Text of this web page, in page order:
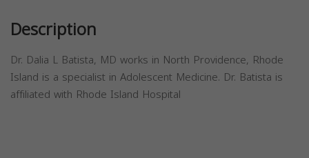
Description
Dr. Dalia L Batista, MD works in North Providence, Rhode
Island is a specialist in Adolescent Medicine. Dr. Batista is
affiliated with Rhode Island Hospital